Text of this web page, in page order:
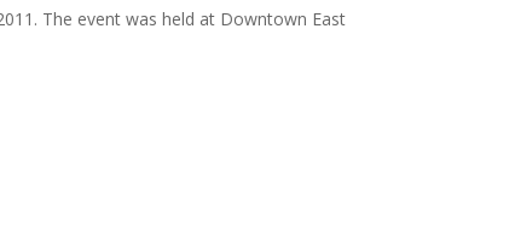
The event was held at Downtown East